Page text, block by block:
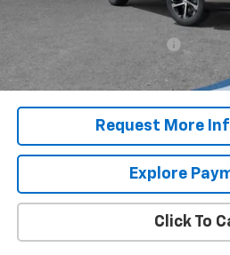
Add. Offers you may Qualify For:
2.9% APR for 48 Months for Well-
Financed w/ GM
Request More
Explore
Click To